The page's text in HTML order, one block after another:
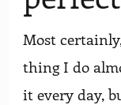
Most
thing I do
it every day,